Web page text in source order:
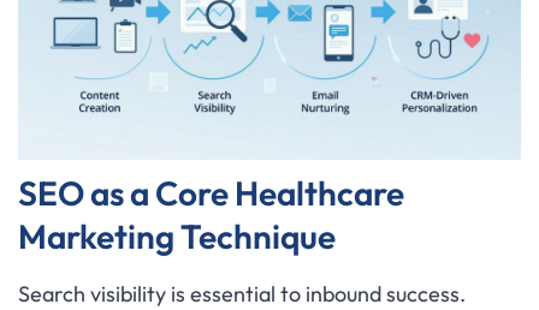
SEO as a Core Healthcare
Marketing Technique
Search visibility is essential to inbound success.